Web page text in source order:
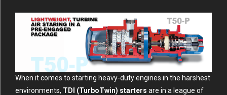
When it comes to starting heavy-duty engines in the harshest
environments, TDI (TurboTwin) starters are in a league of